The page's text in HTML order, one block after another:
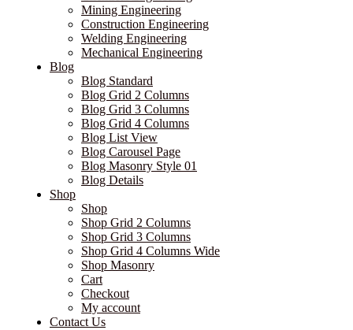
Mining Engineering
Construction Engineering
Welding Engineering
Mechanical Engineering
Blog
Blog Standard
Blog Grid 2 Columns
Blog Grid 3 Columns
Blog Grid 4 Columns
Blog List View
Blog Carousel Page
Blog Masonry Style 01
Blog Details
Shop
Shop
Shop Grid 2 Columns
Shop Grid 3 Columns
Shop Grid 4 Columns Wide
Shop Masonry
Cart
Checkout
My account
Contact Us